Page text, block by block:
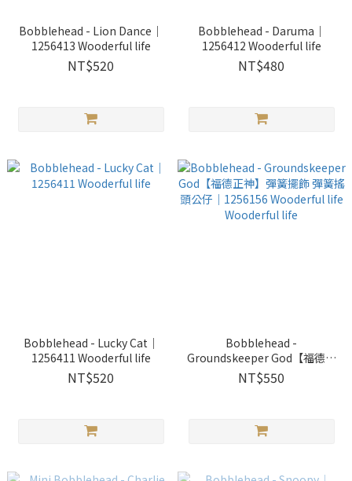
Bobblehead - Lion Dance｜
1256413 Wooderful life
NT$520
Bobblehead - Daruma｜
1256412 Wooderful life
NT$480
Bobblehead - Lucky Cat｜
1256411 Wooderful life
NT$520
Bobblehead -
Groundskeeper God【福德正
神】彈簧擺飾 彈簧搖頭公仔｜
1256156 Wooderful life
NT$550